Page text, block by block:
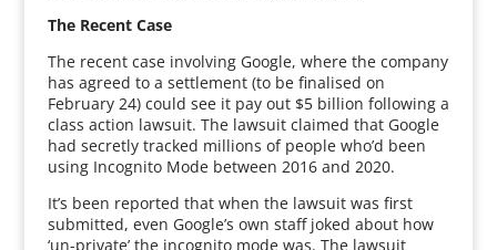
The Recent Case
The recent case involving Google, where the company
has agreed to a settlement (to be finalised on
February 24) could see it pay out $5 billion following a
class action lawsuit. The lawsuit claimed that Google
had secretly tracked millions of people who’d been
using Incognito Mode between 2016 and 2020.
It’s been reported that when the lawsuit was first
submitted, even Google’s own staff joked about how
‘un-private’ the incognito mode was. The lawsuit